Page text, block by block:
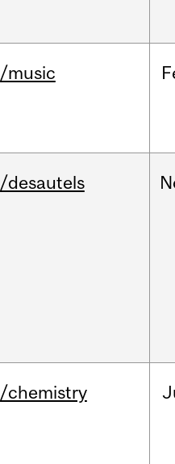
/music
/desautels
/chemistry